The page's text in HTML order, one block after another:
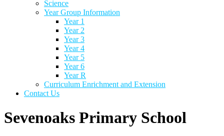
Science
Year Group Information
Year 1
Year 2
Year 3
Year 4
Year 5
Year 6
Year R
Curriculum Enrichment and Extension
Contact Us
Sevenoaks Primary School